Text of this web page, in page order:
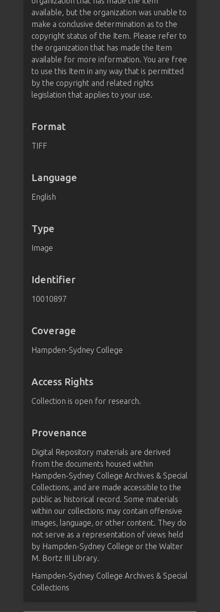
available, but the organization was unable to
make a conclusive determination as to the
copyright status of the Item. Please refer to
the organization that has made the Item
available for more information. You are free
to use this Item in any way that is permitted
by the copyright and related rights
legislation that applies to your use.
Format
TIFF
Language
English
Type
Image
Identifier
10010897
Coverage
Hampden-Sydney College
Access Rights
Collection is open for research.
Provenance
Digital Repository materials are derived
from the documents housed within
Hampden-Sydney College Archives & Special
Collections, and are made accessible to the
public as historical record. Some materials
within our collections may contain offensive
images, language, or other content. They do
not serve as a representation of views held
by Hampden-Sydney College or the Walter
M. Bortz III Library.
Hampden-Sydney College Archives & Special
Collections